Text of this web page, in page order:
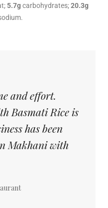
5.7gcarbohydrates;20.3g
and effort.
Basmati Rice is
has been
Makhani with